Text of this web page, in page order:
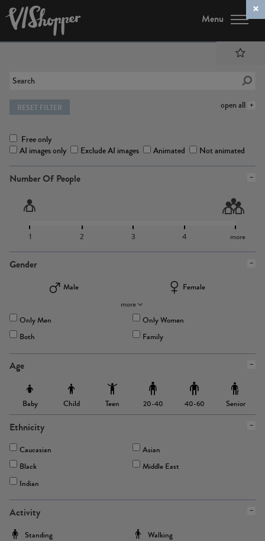
Menu
open all
RESET FILTER
Free only
AI images only
Exclude AI images Animated Not animated
Number Of People
1 2 3 4 more
Gender
Male
Female
more
Only Men
Only Women
Both
Family
Age
Baby Child Teen 20-40 40-60 Senior
Ethnicity
Caucasian
Asian
Black
Middle East
Indian
Activity
Standing
Walking